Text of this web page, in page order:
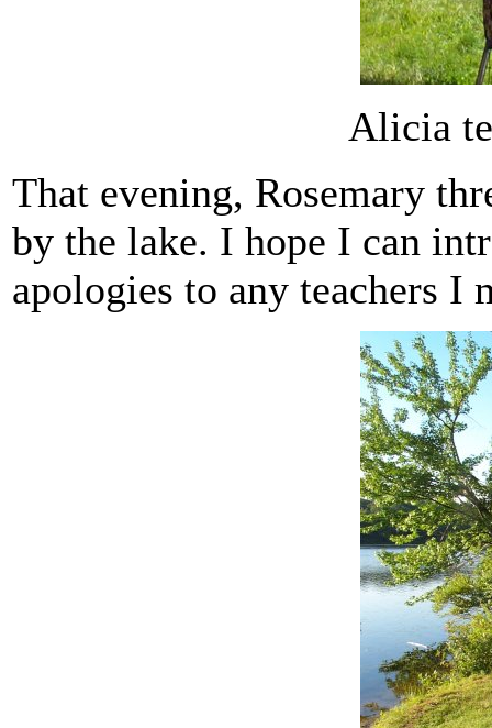
Alicia
That evening, Rosemary
by the lake. I hope I can
apologies to any teachers I